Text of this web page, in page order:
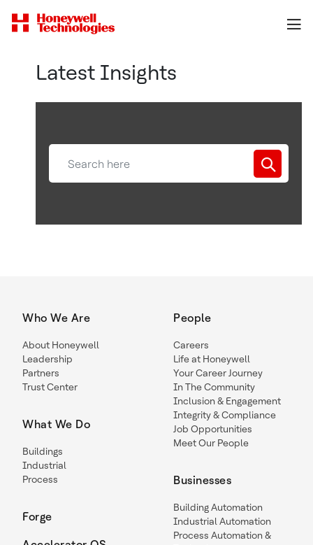
Latest Insights
Who We Are
About Honeywell
Leadership
Partners
Trust Center
What We Do
Buildings
Industrial
Process
Forge
People
Careers
Life at Honeywell
Your Career Journey
In The Community
Inclusion & Engagement
Integrity & Compliance
Job Opportunities
Meet Our People
Businesses
Building Automation
Industrial Automation
Process Automation &